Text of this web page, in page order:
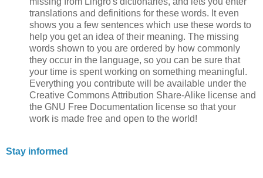
translations and definitions for these words. It even
shows you a few sentences which use these words to
help you get an idea of their meaning. The missing
words shown to you are ordered by how commonly
they occur in the language, so you can be sure that
your time is spent working on something meaningful.
Everything you contribute will be available under the
Creative Commons Attribution Share-Alike license and
the GNU Free Documentation license so that your
work is made free and open to the world!
Stay informed